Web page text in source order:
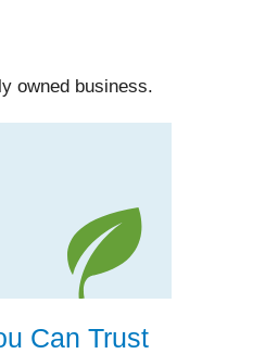
owned business.
Can Trust